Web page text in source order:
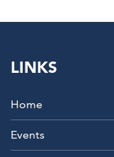
LINKS
Home
Events